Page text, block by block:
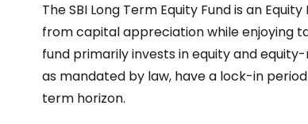
The SBI Long Term Equity Fund is an
from capital appreciation while enjoying
fund primarily invests in equity and
as mandated by law, have a lock-in
term horizon.